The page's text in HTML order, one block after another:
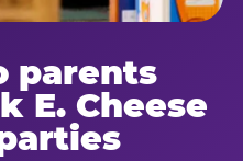
parents
E. Cheese